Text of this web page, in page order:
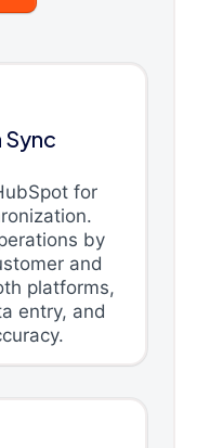
Sync
for
by
and
platforms,
entry, and